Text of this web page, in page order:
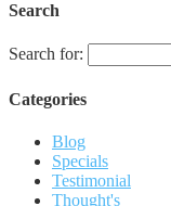
Search
Search for:
Categories
Blog
Specials
Testimonial
Thought's